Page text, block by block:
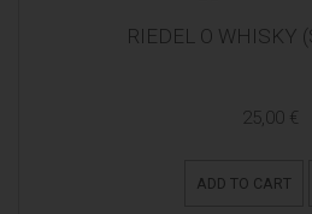
RIEDEL O WHISKY
25,00 €
ADD TO CART